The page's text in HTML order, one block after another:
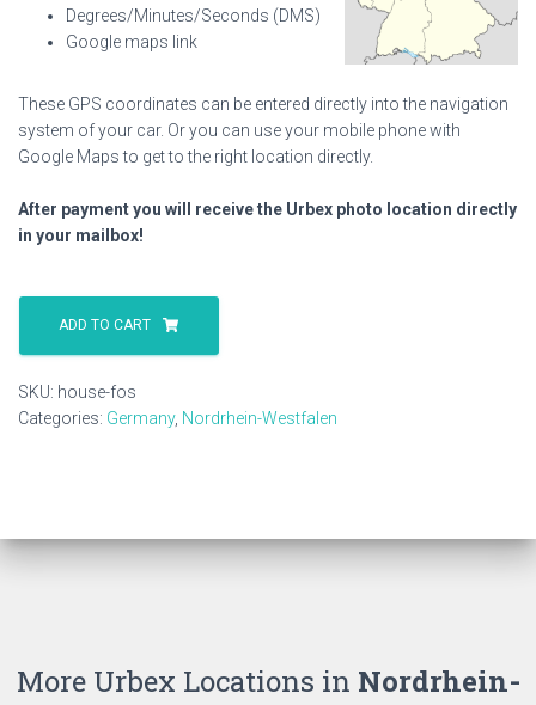
Degrees/Minutes/Seconds (DMS)
Google maps link
These GPS coordinates can be entered directly into the navigation
system of your car. Or you can use your mobile phone with
Google Maps to get to the right location directly.
After payment you will receive the Urbex photo location directly
in your mailbox!
House
quantity
ADD TO CART
SKU: house-fos
Categories: Germany, Nordrhein-Westfalen
More Urbex Locations in Nordrhein-